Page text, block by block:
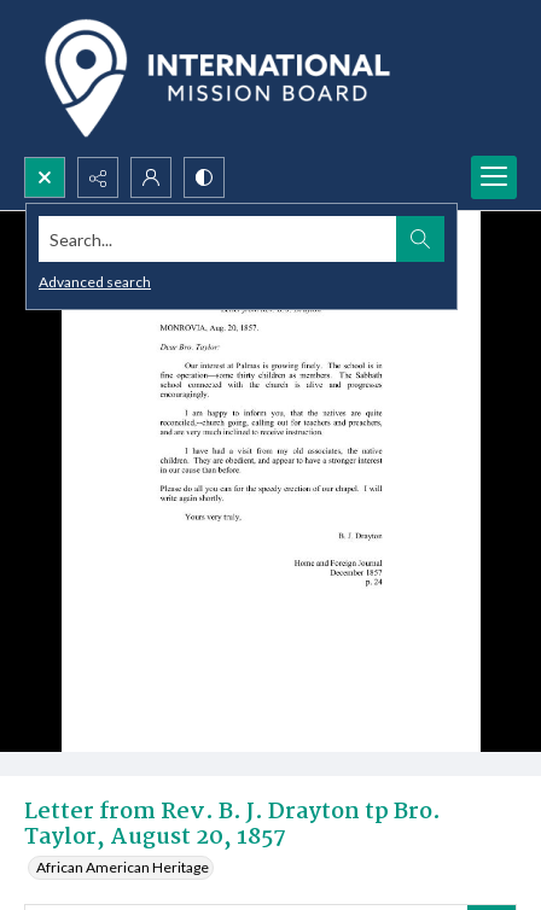
Search...
Advanced search
Letter from Rev. B. J. Drayton tp Bro.
Taylor, August 20, 1857
African American Heritage